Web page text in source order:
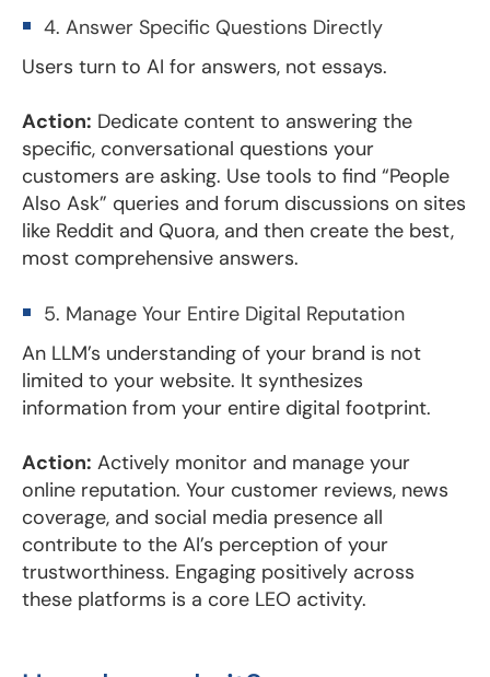
4. Answer Specific Questions Directly
Users turn to AI for answers, not essays.
Action: Dedicate content to answering the
specific, conversational questions your
customers are asking. Use tools to find “People
Also Ask” queries and forum discussions on sites
like Reddit and Quora, and then create the best,
most comprehensive answers.
5. Manage Your Entire Digital Reputation
An LLM’s understanding of your brand is not
limited to your website. It synthesizes
information from your entire digital footprint.
Action: Actively monitor and manage your
online reputation. Your customer reviews, news
coverage, and social media presence all
contribute to the AI’s perception of your
trustworthiness. Engaging positively across
these platforms is a core LEO activity.